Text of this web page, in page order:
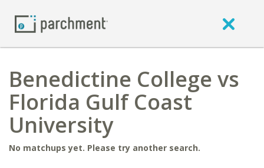
Benedictine College vs
Florida Gulf Coast
University
No matchups yet. Please try another search.